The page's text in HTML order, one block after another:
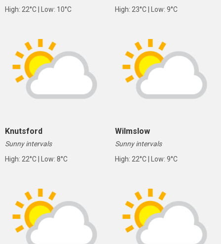
High: 22°C | Low: 10°C
High: 23°C | Low: 9°C
Knutsford
Sunny intervals
High: 22°C | Low: 8°C
Wilmslow
Sunny intervals
High: 22°C | Low: 9°C